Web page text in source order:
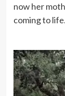
now her
coming to